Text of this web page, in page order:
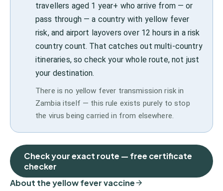
travellers aged 1 year+ who arrive from — or
pass through — a country with yellow fever
risk, and airport layovers over 12 hours in a risk
country count. That catches out multi-country
itineraries, so check your whole route, not just
your destination.
There is no yellow fever transmission risk in
Zambia itself — this rule exists purely to stop
the virus being carried in from elsewhere.
Check your exact route — free certificate
checker
About the yellow fever vaccine